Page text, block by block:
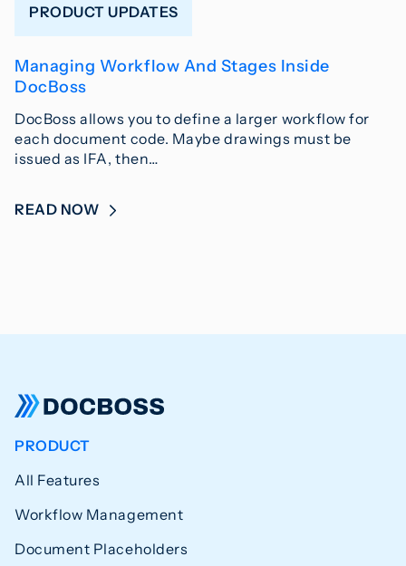
PRODUCT UPDATES
Managing Workflow And Stages Inside
DocBoss
DocBoss allows you to define a larger workflow for
each document code. Maybe drawings must be
issued as IFA, then…
READ NOW
PRODUCT
All Features
Workflow Management
Document Placeholders